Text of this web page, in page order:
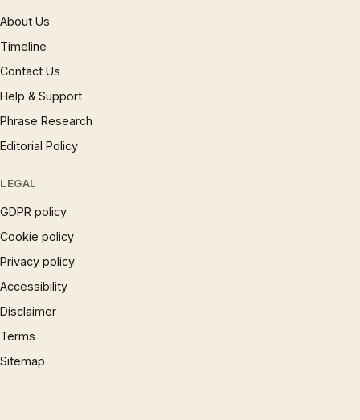
About Us
Timeline
Contact Us
Help & Support
Phrase Research
Editorial Policy
LEGAL
GDPR policy
Cookie policy
Privacy policy
Accessibility
Disclaimer
Terms
Sitemap